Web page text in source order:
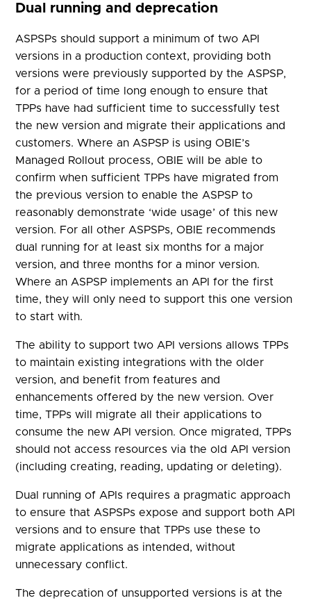
Dual running and deprecation
ASPSPs should support a minimum of two API
versions in a production context, providing both
versions were previously supported by the ASPSP,
for a period of time long enough to ensure that
TPPs have had sufficient time to successfully test
the new version and migrate their applications and
customers. Where an ASPSP is using OBIE’s
Managed Rollout process, OBIE will be able to
confirm when sufficient TPPs have migrated from
the previous version to enable the ASPSP to
reasonably demonstrate ‘wide usage’ of this new
version. For all other ASPSPs, OBIE recommends
dual running for at least six months for a major
version, and three months for a minor version.
Where an ASPSP implements an API for the first
time, they will only need to support this one version
to start with.
The ability to support two API versions allows TPPs
to maintain existing integrations with the older
version, and benefit from features and
enhancements offered by the new version. Over
time, TPPs will migrate all their applications to
consume the new API version. Once migrated, TPPs
should not access resources via the old API version
(including creating, reading, updating or deleting).
Dual running of APIs requires a pragmatic approach
to ensure that ASPSPs expose and support both API
versions and to ensure that TPPs use these to
migrate applications as intended, without
unnecessary conflict.
The deprecation of unsupported versions is at the